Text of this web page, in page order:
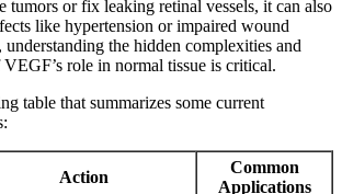
tumors or fix leaking retinal vessels, it can also
like hypertension or impaired wound
understanding the hidden complexities and
VEGF’s role in normal tissue is critical.
table that summarizes some current
Action
Common
Applications